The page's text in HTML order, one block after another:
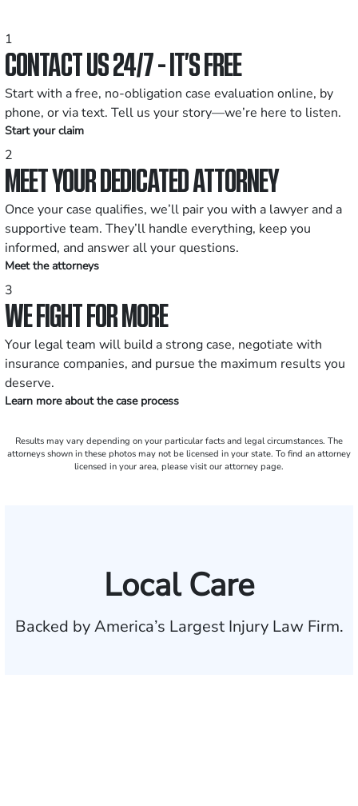
1
CONTACT US 24/7 - IT’S FREE
Start with a free, no-obligation case evaluation online, by
phone, or via text. Tell us your story—we’re here to listen.
Start your claim
2
MEET YOUR DEDICATED ATTORNEY
Once your case qualifies, we’ll pair you with a lawyer and a
supportive team. They’ll handle everything, keep you
informed, and answer all your questions.
Meet the attorneys
3
WE FIGHT FOR MORE
Your legal team will build a strong case, negotiate with
insurance companies, and pursue the maximum results you
deserve.
Learn more about the case process
Results may vary depending on your particular facts and legal circumstances. The
attorneys shown in these photos may not be licensed in your state. To find an attorney
licensed in your area, please visit our attorney page.
Local Care
Backed by America’s Largest Injury Law Firm.